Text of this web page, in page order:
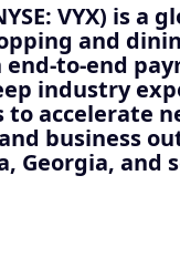
VYX) is
and
to-end
industry
accelerate
business
Georgia, and